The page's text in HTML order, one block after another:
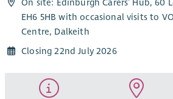
EH6 5HB with occasional visits to
Centre, Dalkeith
Closing 22nd July 2026